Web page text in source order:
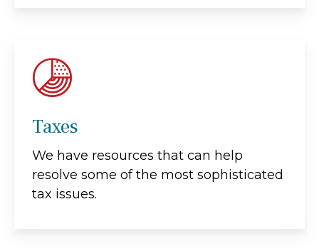
Taxes
We have resources that can help
resolve some of the most sophisticated
tax issues.